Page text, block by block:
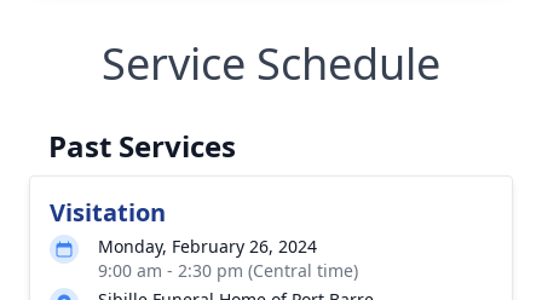
Service Schedule
Past Services
Visitation
Monday, February 26, 2024
9:00 am - 2:30 pm (Central time)